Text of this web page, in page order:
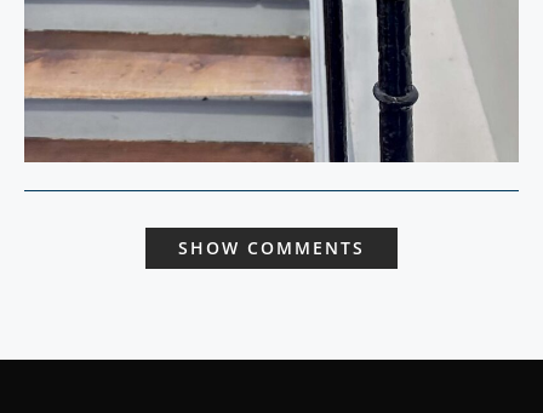
SHOW COMMENTS